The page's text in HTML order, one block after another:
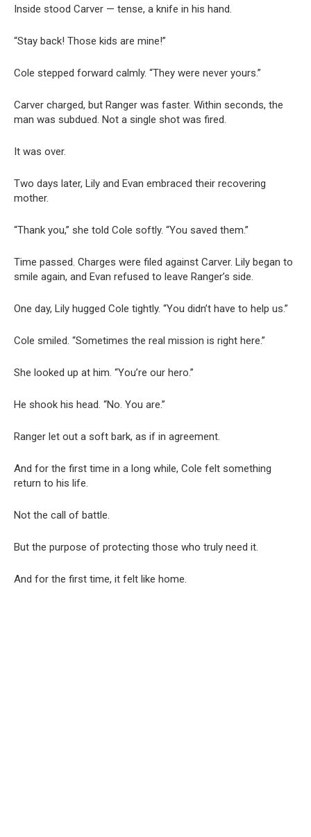
Inside stood Carver — tense, a knife in his hand.
“Stay back! Those kids are mine!”
Cole stepped forward calmly. “They were never yours.”
Carver charged, but Ranger was faster. Within seconds, the
man was subdued. Not a single shot was fired.
It was over.
Two days later, Lily and Evan embraced their recovering
mother.
“Thank you,” she told Cole softly. “You saved them.”
Time passed. Charges were filed against Carver. Lily began to
smile again, and Evan refused to leave Ranger’s side.
One day, Lily hugged Cole tightly. “You didn’t have to help us.”
Cole smiled. “Sometimes the real mission is right here.”
She looked up at him. “You’re our hero.”
He shook his head. “No. You are.”
Ranger let out a soft bark, as if in agreement.
And for the first time in a long while, Cole felt something
return to his life.
Not the call of battle.
But the purpose of protecting those who truly need it.
And for the first time, it felt like home.